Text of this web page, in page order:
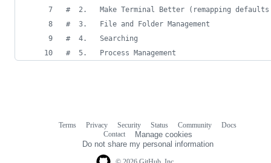
#
2.   Make Terminal Better (remapping
#
  3.   File and Folder Management
#
  4.   Searching
#
  5.   Process Management
Terms Privacy Security Status Community
Docs
Contact
Manage cookies
Do not share my personal information